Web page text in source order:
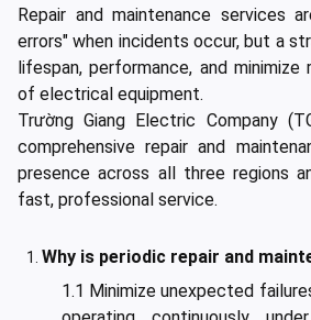
Repair and maintenance services
errors" when incidents occur, but a
lifespan, performance, and
of electrical equipment.
Trường Giang Electric Company
comprehensive repair and
presence across all three regions
fast, professional service.
Why is periodic repair and
1.1 Minimize unexpected